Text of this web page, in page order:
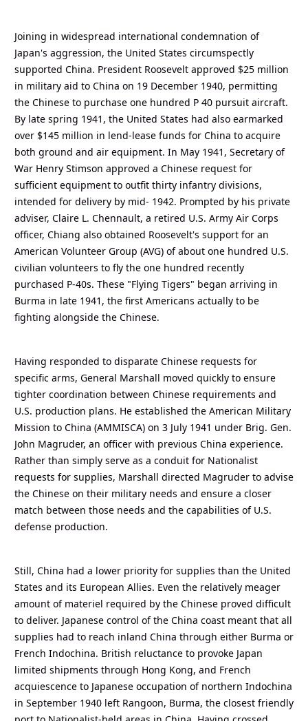
Joining in widespread international condemnation of
Japan's aggression, the United States circumspectly
supported China. President Roosevelt approved $25 million
in military aid to China on 19 December 1940, permitting
the Chinese to purchase one hundred P 40 pursuit aircraft.
By late spring 1941, the United States had also earmarked
over $145 million in lend-lease funds for China to acquire
both ground and air equipment. In May 1941, Secretary of
War Henry Stimson approved a Chinese request for
sufficient equipment to outfit thirty infantry divisions,
intended for delivery by mid- 1942. Prompted by his private
adviser, Claire L. Chennault, a retired U.S. Army Air Corps
officer, Chiang also obtained Roosevelt's support for an
American Volunteer Group (AVG) of about one hundred U.S.
civilian volunteers to fly the one hundred recently
purchased P-40s. These "Flying Tigers" began arriving in
Burma in late 1941, the first Americans actually to be
fighting alongside the Chinese.
Having responded to disparate Chinese requests for
specific arms, General Marshall moved quickly to ensure
tighter coordination between Chinese requirements and
U.S. production plans. He established the American Military
Mission to China (AMMISCA) on 3 July 1941 under Brig. Gen.
John Magruder, an officer with previous China experience.
Rather than simply serve as a conduit for Nationalist
requests for supplies, Marshall directed Magruder to advise
the Chinese on their military needs and ensure a closer
match between those needs and the capabilities of U.S.
defense production.
Still, China had a lower priority for supplies than the United
States and its European Allies. Even the relatively meager
amount of materiel required by the Chinese proved difficult
to deliver. Japanese control of the China coast meant that all
supplies had to reach inland China through either Burma or
French Indochina. British reluctance to provoke Japan
limited shipments through Hong Kong, and French
acquiescence to Japanese occupation of northern Indochina
in September 1940 left Rangoon, Burma, the closest friendly